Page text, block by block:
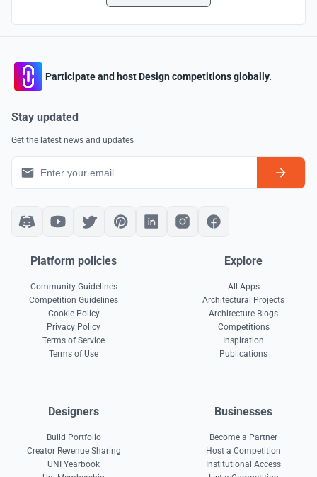
Participate and host Design competitions globally.
Stay updated
Get the latest news and updates
Platform policies
Community Guidelines
Competition Guidelines
Cookie Policy
Privacy Policy
Terms of Service
Terms of Use
Explore
All Apps
Architectural Projects
Architecture Blogs
Competitions
Inspiration
Publications
Designers
Build Portfolio
Creator Revenue Sharing
UNI Yearbook
Businesses
Become a Partner
Host a Competition
Institutional Access